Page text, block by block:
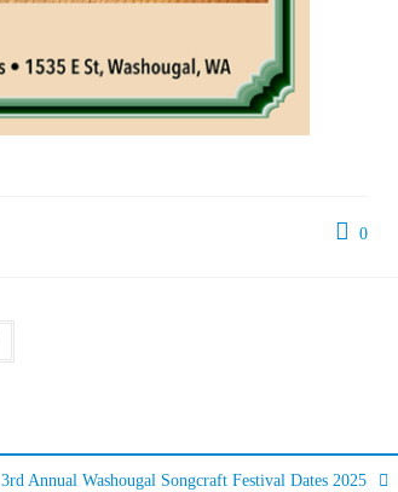
0
3rd Annual Washougal Songcraft Festival Dates 2025